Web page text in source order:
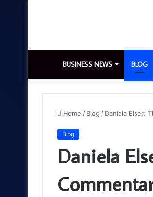
BUSINESS NEWS BLOG
Home / Blog / Daniela Elser:
Blog
Daniela